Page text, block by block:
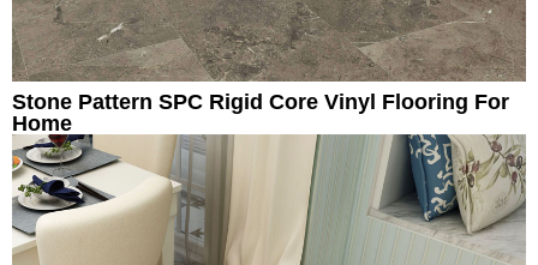
Stone Pattern SPC Rigid Core Vinyl Flooring For
Home